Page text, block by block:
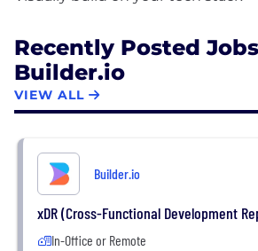
Recently Posted
Builder.io
VIEW ALL
Builder.io
xDR (Cross-Functional Development
In-Office or Remote